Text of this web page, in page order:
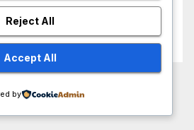
Reject All
Accept All
by